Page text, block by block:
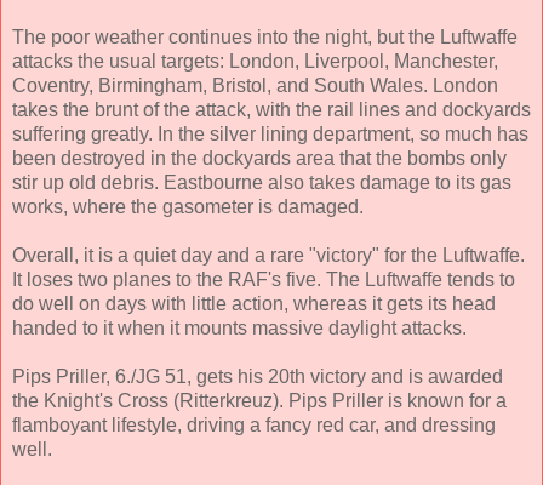
The poor weather continues into the night, but the Luftwaffe
attacks the usual targets: London, Liverpool, Manchester,
Coventry, Birmingham, Bristol, and South Wales. London
takes the brunt of the attack, with the rail lines and dockyards
suffering greatly. In the silver lining department, so much has
been destroyed in the dockyards area that the bombs only
stir up old debris. Eastbourne also takes damage to its gas
works, where the gasometer is damaged.
Overall, it is a quiet day and a rare "victory" for the Luftwaffe.
It loses two planes to the RAF's five. The Luftwaffe tends to
do well on days with little action, whereas it gets its head
handed to it when it mounts massive daylight attacks.
Pips Priller, 6./JG 51, gets his 20th victory and is awarded
the Knight's Cross (Ritterkreuz). Pips Priller is known for a
flamboyant lifestyle, driving a fancy red car, and dressing
well.